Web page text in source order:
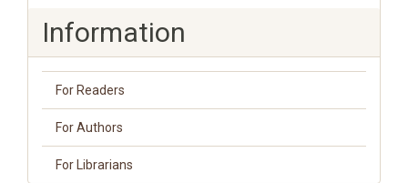
Information
For Readers
For Authors
For Librarians